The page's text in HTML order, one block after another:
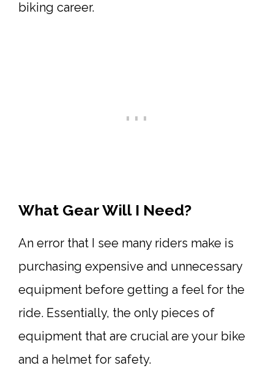
biking career.
What Gear Will I Need?
An error that I see many riders make is
purchasing expensive and unnecessary
equipment before getting a feel for the
ride. Essentially, the only pieces of
equipment that are crucial are your bike
and a helmet for safety.